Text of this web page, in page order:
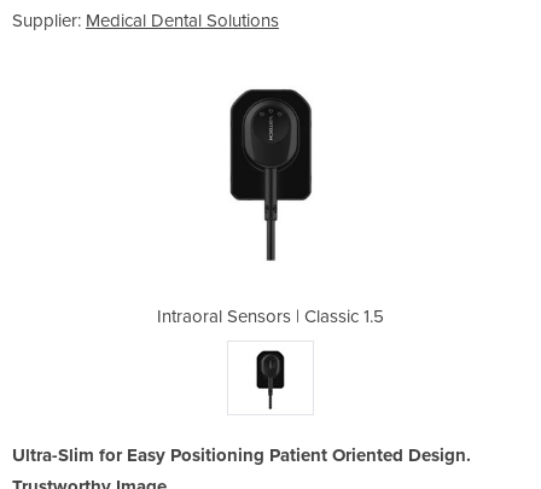
Supplier: Medical Dental Solutions
Intraoral Sensors | Classic 1.5
Ultra-Slim for Easy Positioning Patient Oriented Design.